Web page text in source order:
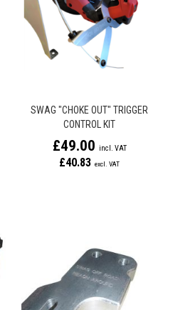
SWAG "CHOKE OUT" TRIGGER
CONTROL KIT
£49.00
£40.83